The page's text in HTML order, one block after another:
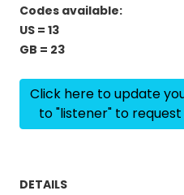
Codes available:
US = 13
GB = 23
Click here to update
to "listener" to
DETAILS